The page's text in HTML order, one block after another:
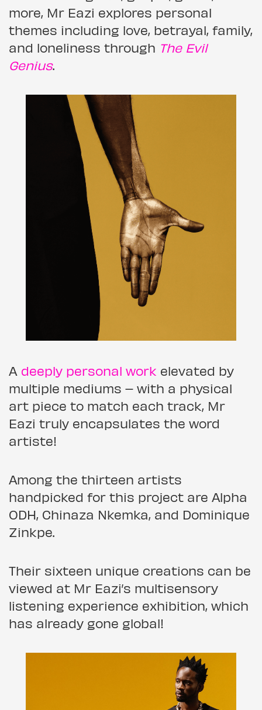
more, Mr Eazi explores personal
themes including love, betrayal, family,
and loneliness through The Evil
Genius.
A deeply personal work elevated by
multiple mediums – with a physical
art piece to match each track, Mr
Eazi truly encapsulates the word
artiste!
Among the thirteen artists
handpicked for this project are Alpha
ODH, Chinaza Nkemka, and Dominique
Zinkpe.
Their sixteen unique creations can be
viewed at Mr Eazi’s multisensory
listening experience exhibition, which
has already gone global!